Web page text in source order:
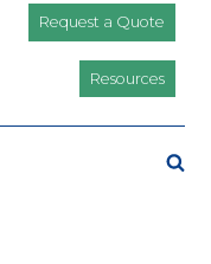
Request a Quote
Resources